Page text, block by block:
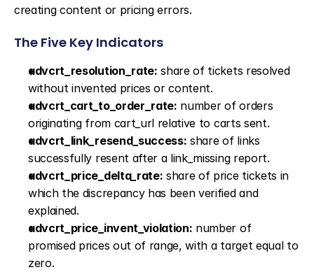
creating content or pricing errors.
The Five Key Indicators
advcrt_resolution_rate: share of tickets resolved
without invented prices or content.
advcrt_cart_to_order_rate: number of orders
originating from cart_url relative to carts sent.
advcrt_link_resend_success: share of links
successfully resent after a link_missing report.
advcrt_price_delta_rate: share of price tickets in
which the discrepancy has been verified and
explained.
advcrt_price_invent_violation: number of
promised prices out of range, with a target equal to
zero.